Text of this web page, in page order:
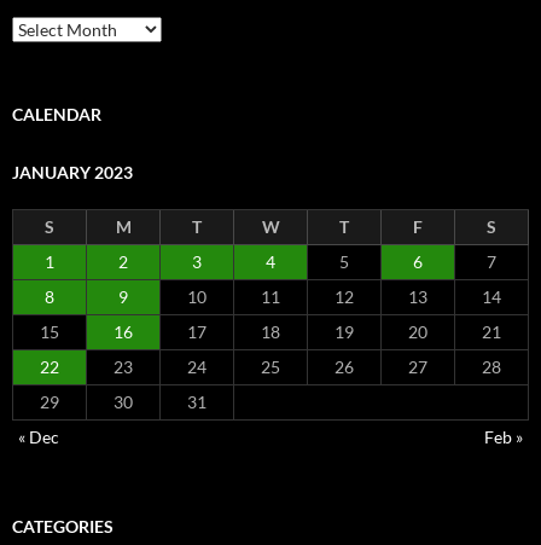
Archive
CALENDAR
JANUARY 2023
S M T W T F
S
1
2 3 4 5 6
7
8
9 10 11 12 13
14
15
16 17 18 19 20
21
22
23 24 25 26 27
28
29
30
31
« Dec
Feb »
CATEGORIES